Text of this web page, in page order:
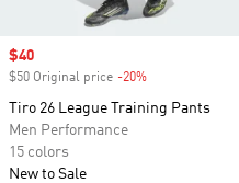
Sale price
$40
$50 Original price -20%
Tiro 26 League Training Pants
Men Performance
15 colors
New to Sale